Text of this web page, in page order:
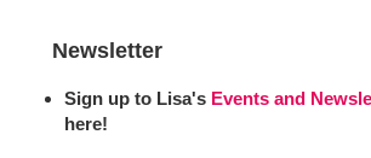
Newsletter
Sign up to Lisa's Events and
here!